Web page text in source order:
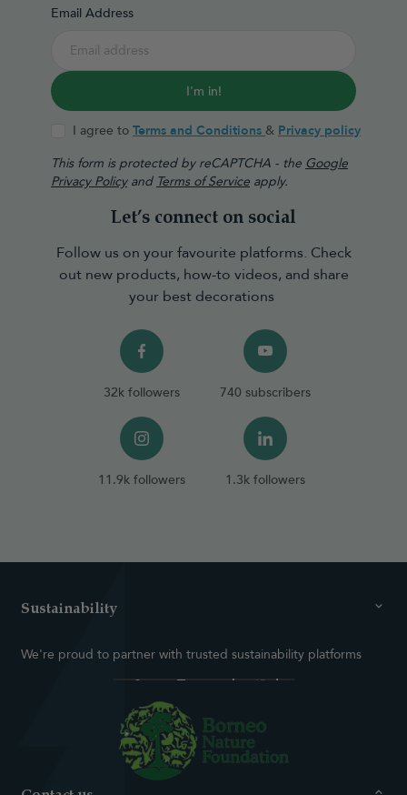
Email Address
I'm in!
I agree to Terms and Conditions & Privacy policy
This form is protected by reCAPTCHA - the Google
Privacy Policyand Terms of Service apply.
Let’s connect on social
Follow us on your favourite platforms. Check
out new products, how-to videos, and share
your best decorations
32k followers 740 subscribers
11.9k followers 1.3k followers
Sustainability
We're proud to partner with trusted sustainability platforms